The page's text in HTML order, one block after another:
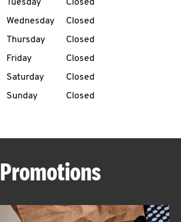
MENU
ABOUT
Tuesday
Closed
Wednesday
Closed
Thursday
Closed
Friday
Closed
Saturday
Closed
Sunday
Closed
Promotions